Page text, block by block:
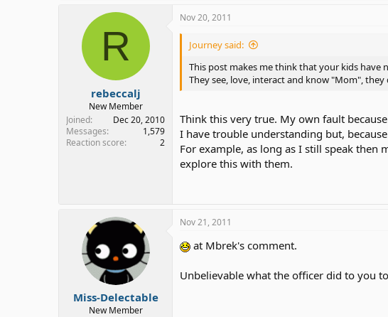
R
rebeccalj
New Member
Joined
Dec 20, 2010
Messages
1,579
Reaction score
2
Nov 20, 2011
Journey said:
This post makes me think that your kids have
They see, love, interact and know "Mom",
Think this very true. My own fault
I have trouble understanding but,
For example, as long as I still speak then
explore this with them.
Miss-Delectable
New Member
Nov 21, 2011
at Mbrek's comment.
Unbelievable what the officer did to you